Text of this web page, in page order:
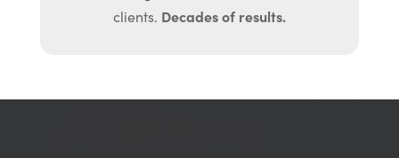
clients. Decades of results.